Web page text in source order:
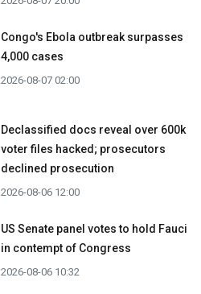
Congo's Ebola outbreak surpasses
4,000 cases
2026-08-07 02:00
Declassified docs reveal over 600k
voter files hacked; prosecutors
declined prosecution
2026-08-06 12:00
US Senate panel votes to hold Fauci
in contempt of Congress
2026-08-06 10:32